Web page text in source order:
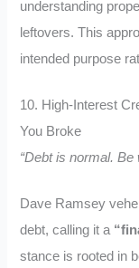
understanding
leftovers. This
intended purpose
10. High-Interest
You Broke
“Debt is normal.
Dave Ramsey
debt, calling it a
stance is rooted in